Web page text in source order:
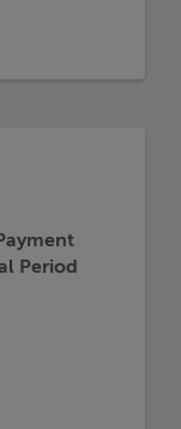
Period